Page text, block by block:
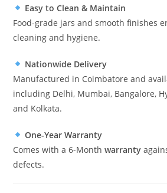
Easy to Clean & Maintain
Food-grade jars and smooth finishes
cleaning and hygiene.
Nationwide Delivery
Manufactured in Coimbatore and
including Delhi, Mumbai, Bangalore,
and Kolkata.
One-Year Warranty
Comes with a 6-Month warranty
defects.